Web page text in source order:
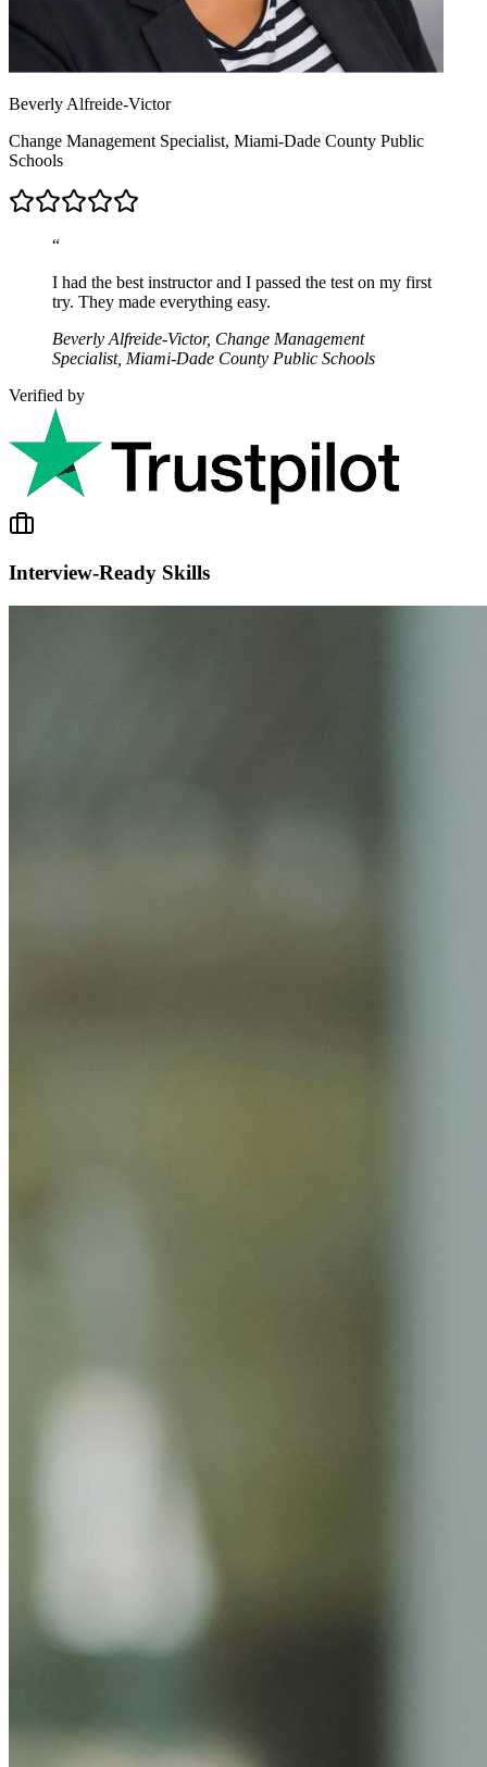
Beverly Alfreide-Victor
Change Management Specialist, Miami-Dade County Public
Schools
“
I had the best instructor and I passed the test on my first
try. They made everything easy.
Beverly Alfreide-Victor, Change Management
Specialist, Miami-Dade County Public Schools
Verified by
Interview-Ready Skills